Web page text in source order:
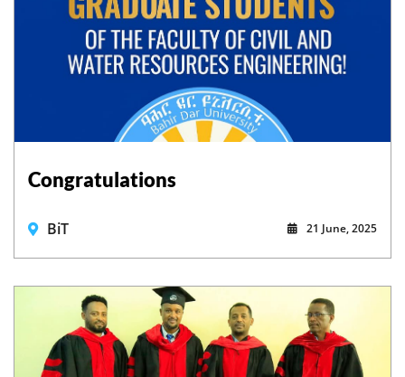
Congratulations
BiT 21 June, 2025